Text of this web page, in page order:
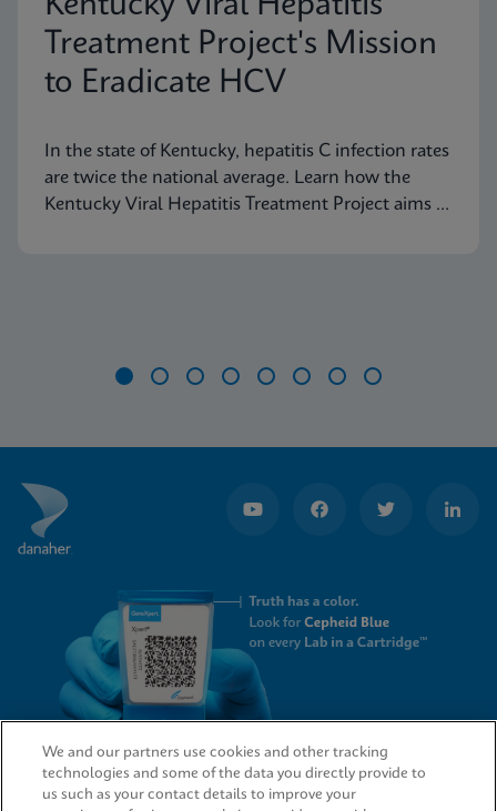
Kentucky Viral Hepatitis
Treatment Project's Mission
to Eradicate HCV
In the state of Kentucky, hepatitis C infection rates
are twice the national average. Learn how the
Kentucky Viral Hepatitis Treatment Project aims to
8
QUICK LINKS
We and our partners use cookies and other tracking
technologies and some of the data you directly provide to
us such as your contact details to improve your